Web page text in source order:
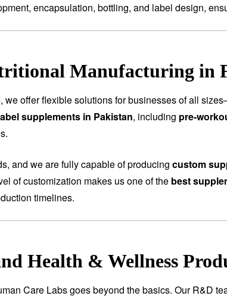
encapsulation, bottling, and label design,
Manufacturing in
, we offer flexible solutions for businesses of all
supplements in Pakistan, including pre-
and we are fully capable of producing custom
of customization makes us one of the best
timelines.
Health & Wellness
Care Labs goes beyond the basics. Our R&D